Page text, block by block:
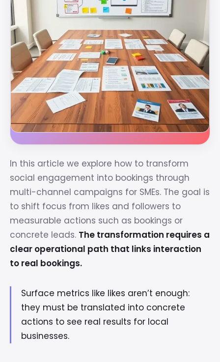
In this article we explore how to transform
social engagement into bookings through
multi-channel campaigns for SMEs. The goal is
to shift focus from likes and followers to
measurable actions such as bookings or
concrete leads. The transformation requires a
clear operational path that links interaction
to real bookings.
Surface metrics like likes aren’t enough:
they must be translated into concrete
actions to see real results for local
businesses.